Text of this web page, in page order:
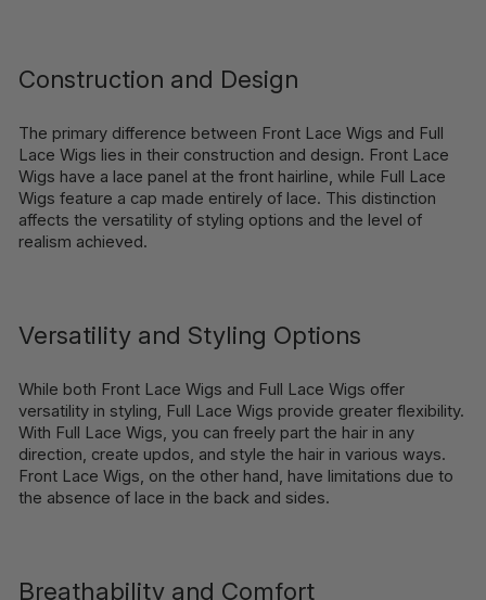
Construction and Design
The primary difference between Front Lace Wigs and Full
Lace Wigs lies in their construction and design. Front Lace
Wigs have a lace panel at the front hairline, while Full Lace
Wigs feature a cap made entirely of lace. This distinction
affects the versatility of styling options and the level of
realism achieved.
Versatility and Styling Options
While both Front Lace Wigs and Full Lace Wigs offer
versatility in styling, Full Lace Wigs provide greater flexibility.
With Full Lace Wigs, you can freely part the hair in any
direction, create updos, and style the hair in various ways.
Front Lace Wigs, on the other hand, have limitations due to
the absence of lace in the back and sides.
Breathability and Comfort